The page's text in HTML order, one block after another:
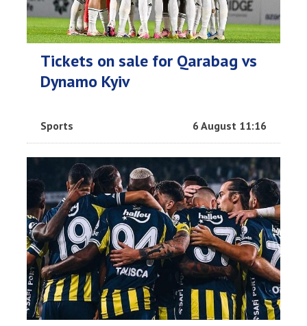
Tickets on sale for Qarabag vs
Dynamo Kyiv
Sports 6 August 11:16